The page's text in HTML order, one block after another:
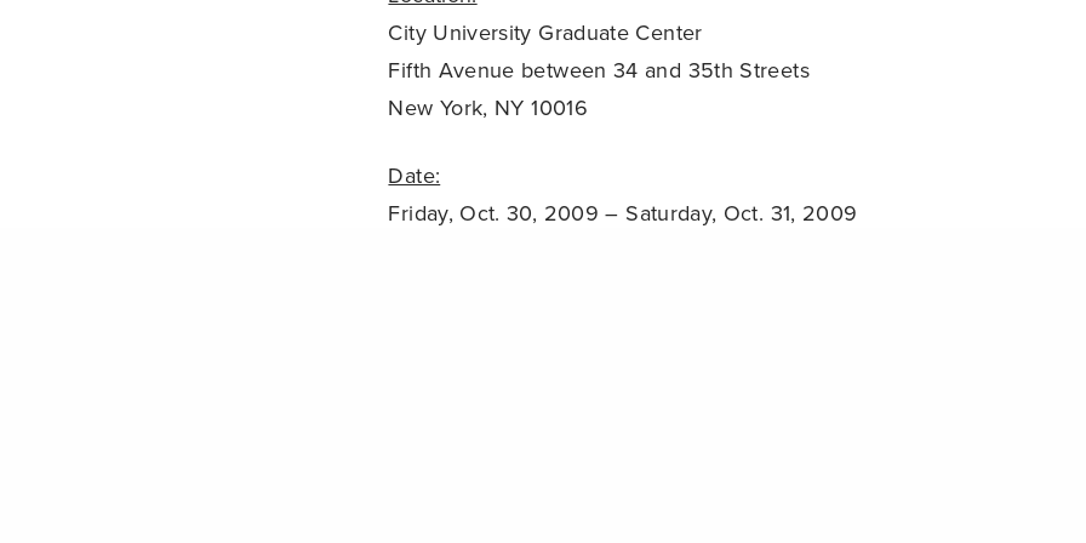
City University Graduate Center
Fifth Avenue between 34 and 35th Streets
New York, NY 10016
Date:
Friday, Oct. 30, 2009 – Saturday, Oct. 31, 2009